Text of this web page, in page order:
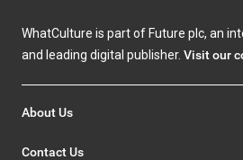
WhatCulture is part of Future plc, an
and leading digital publisher. Visit our
About Us
Contact Us